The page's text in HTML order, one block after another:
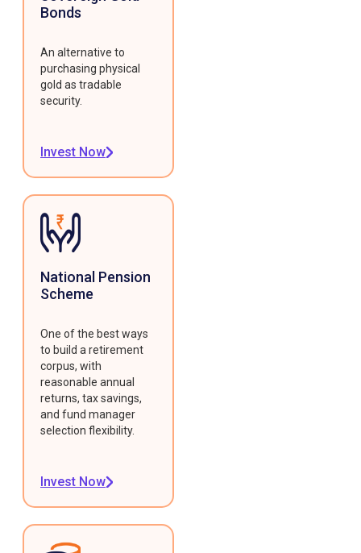
Bonds
An alternative to
purchasing physical
gold as tradable
security.
Invest Now
National Pension
Scheme
One of the best ways
to build a retirement
corpus, with
reasonable annual
returns, tax savings,
and fund manager
selection flexibility.
Invest Now